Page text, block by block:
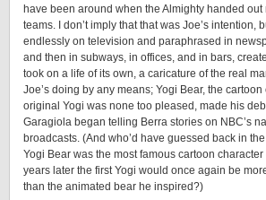
have been around when the Almighty handed
teams. I don’t imply that that was Joe’s intention,
endlessly on television and paraphrased in
and then in subways, in offices, and in bars,
took on a life of its own, a caricature of the real
Joe’s doing by any means; Yogi Bear, the
original Yogi was none too pleased, made his
Garagiola began telling Berra stories on NBC’s
broadcasts. (And who’d have guessed back in
Yogi Bear was the most famous cartoon character
years later the first Yogi would once again be
than the animated bear he inspired?)